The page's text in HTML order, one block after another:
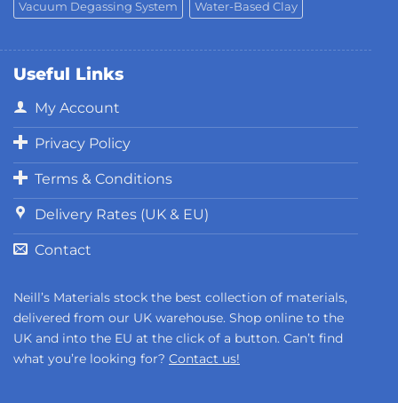
Vacuum Degassing System Water-Based Clay
Useful Links
My Account
Privacy Policy
Terms & Conditions
Delivery Rates (UK & EU)
Contact
Neill’s Materials stock the best collection of materials,
delivered from our UK warehouse. Shop online to the
UK and into the EU at the click of a button. Can’t find
what you’re looking for? Contact us!